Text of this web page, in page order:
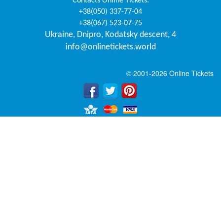
+38(050) 337-77-04
+38(067) 523-07-75
Ukraine, Dnipro, Kodatsky descent, 4
info@onlinetickets.world
© 2001-2026 Online Tickets